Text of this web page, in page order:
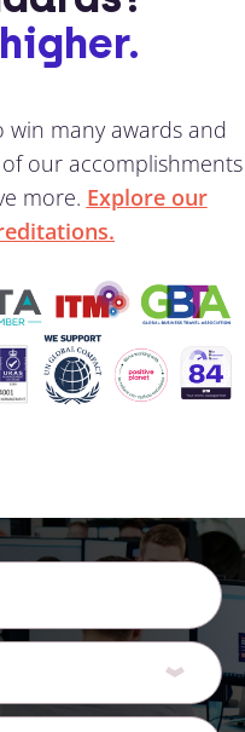
many awards and
our accomplishments
more. Explore our